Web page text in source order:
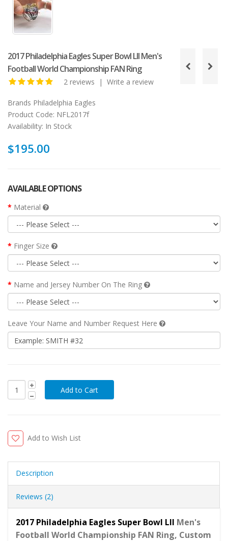
2017 Philadelphia Eagles Super Bowl LII Men's
Football World Championship FAN Ring
2 reviews | Write a review
Brands Philadelphia Eagles
Product Code: NFL2017f
Availability: In Stock
$195.00
AVAILABLE OPTIONS
Material
Finger Size
Name and Jersey Number On The Ring
Leave Your Name and Number Request Here
Add to Wish List
Description
Reviews (2)
2017 Philadelphia Eagles Super Bowl LII Men's
Football World Championship FAN Ring, Custom